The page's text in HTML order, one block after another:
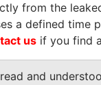
from the
a defined time
us if you find
and